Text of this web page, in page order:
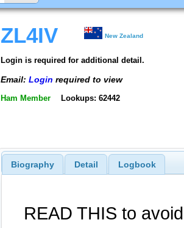
ZL4IV New Zealand
Login is required for additional detail.
Email: Login required to view
Ham Member Lookups: 62442
Biography Detail Logbook